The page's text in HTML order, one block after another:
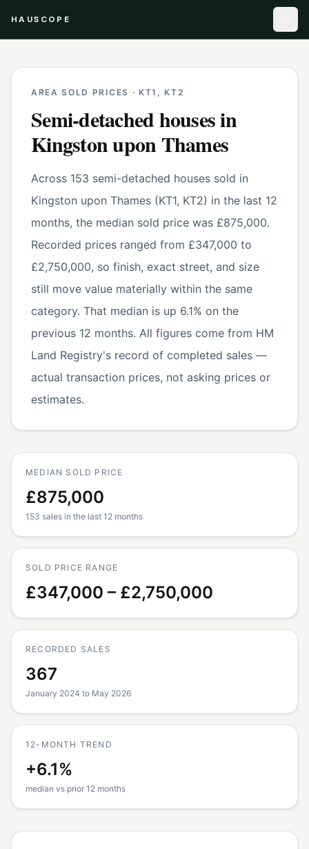
HAUSCOPE
AREA SOLD PRICES · KT1, KT2
Semi-detached housesin
Kingston upon Thames
Across 153 semi-detached houses sold in
Kingston upon Thames (KT1, KT2) in the last 12
months, the median sold price was £875,000.
Recorded prices ranged from £347,000 to
£2,750,000, so finish, exact street, and size
still move value materially within the same
category. That median is up 6.1% on the
previous 12 months. All figures come from HM
Land Registry's record of completed sales —
actual transaction prices, not asking prices or
estimates.
MEDIAN SOLD PRICE
£875,000
153 sales in the last 12 months
SOLD PRICE RANGE
£347,000 – £2,750,000
RECORDED SALES
367
January 2024 to May 2026
12-MONTH TREND
+6.1%
median vs prior 12 months